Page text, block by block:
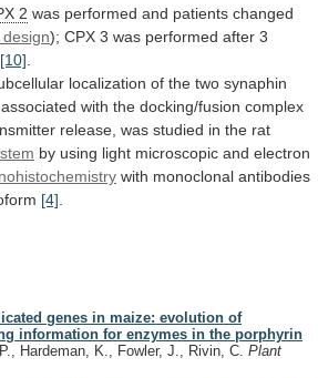
2 was performed and patients changed
); CPX 3 was performed after 3
[10]
localization of the two synaphin
associated with the docking/fusion complex
release, was studied in the rat
by using light microscopic and electron
with monoclonal antibodies
[4]
genes in maize: evolution of
information for enzymes in the porphyrin
Hardeman, K., Fowler, J., Rivin, C. Plant